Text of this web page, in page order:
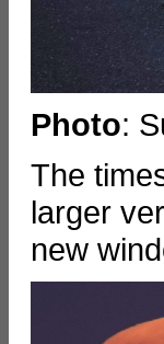
Photo:
The
larger
new